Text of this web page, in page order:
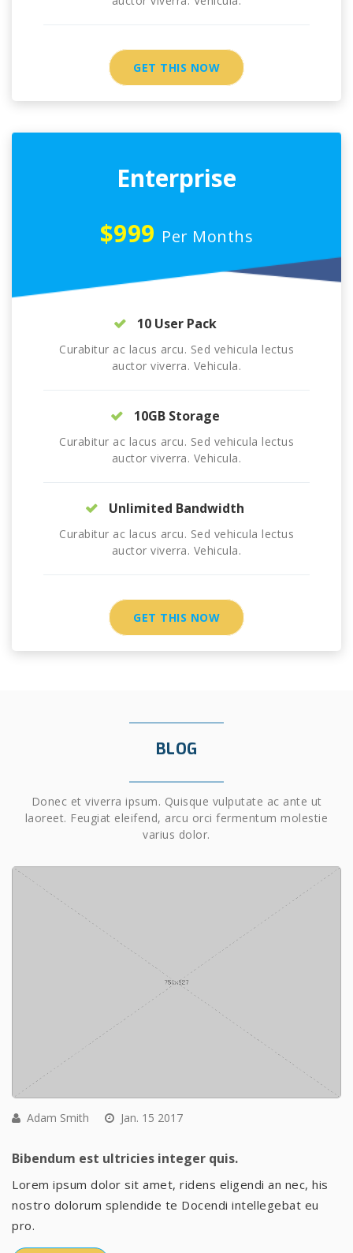
GET THIS NOW
Enterprise
$999 Per Months
10 User Pack
Curabitur ac lacus arcu. Sed vehicula lectus
auctor viverra. Vehicula.
10GB Storage
Curabitur ac lacus arcu. Sed vehicula lectus
auctor viverra. Vehicula.
Unlimited Bandwidth
Curabitur ac lacus arcu. Sed vehicula lectus
auctor viverra. Vehicula.
GET THIS NOW
BLOG
Donec et viverra ipsum. Quisque vulputate ac ante ut
laoreet. Feugiat eleifend, arcu orci fermentum molestie
varius dolor.
Adam Smith Jan. 15 2017
Bibendum est ultricies integer quis.
Lorem ipsum dolor sit amet, ridens eligendi an nec, his
nostro dolorum splendide te Docendi intellegebat eu
pro.